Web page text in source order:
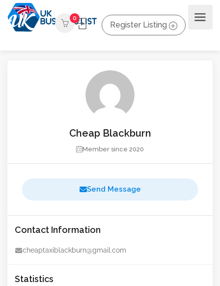
0
Register Listing
Cheap Blackburn
Member since 2020
Send Message
Contact Information
cheaptaxiblackburn@gmail.com
Statistics